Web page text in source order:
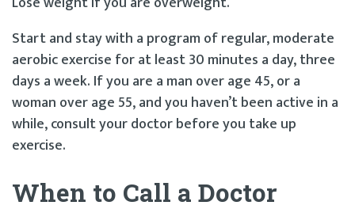
Start and stay with a program of regular, moderate
aerobic exercise for at least 30 minutes a day, three
days a week. If you are a man over age 45, or a
woman over age 55, and you haven’t been active in a
while, consult your doctor before you take up
exercise.
When to Call a Doctor